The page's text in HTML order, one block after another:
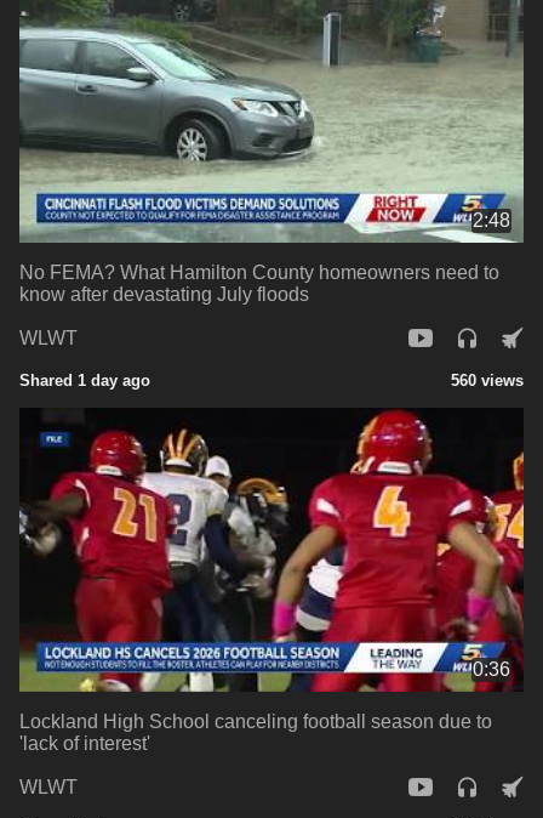
2:48
No FEMA? What Hamilton County homeowners need to
know after devastating July floods
WLWT
Shared 1 day ago 560 views
0:36
Lockland High School canceling football season due to
'lack of interest'
WLWT